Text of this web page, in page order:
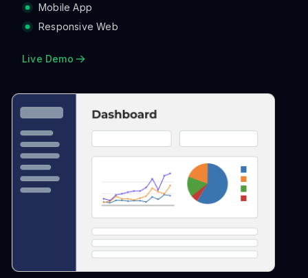
validations, make the layout more asthetic with columns
and also run a range of actions when a user clicks
submit. Actions can be sending an email, notifying on
Mobile App
Responsive Web
Live Demo